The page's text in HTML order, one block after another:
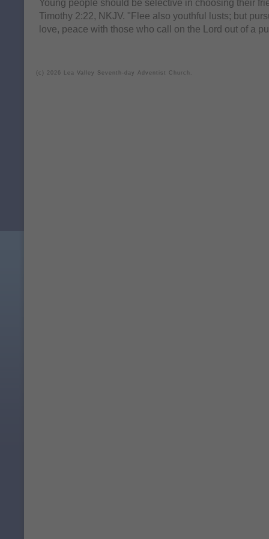
Young people should be selective in choosing their
Timothy 2:22, NKJV. "Flee also youthful lusts; but
love, peace with those who call on the Lord out of a
(c) 2026 Lea Valley Seventh-day Adventist Church.